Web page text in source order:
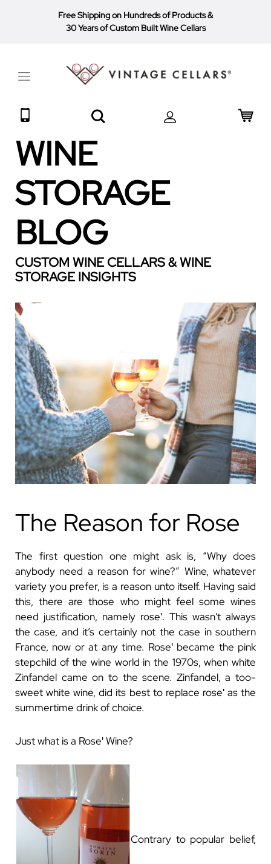
Free Shipping on Hundreds of Products&
30 Years of Custom Built Wine Cellars
Toggle
My
Search
WINE
STORAGE
BLOG
CUSTOM WINE CELLARS & WINE
STORAGE INSIGHTS
The Reason for Rose
The first question one might ask is, “Why does
anybody need a reason for wine?” Wine, whatever
variety you prefer, is a reason unto itself. Having said
this, there are those who might feel some wines
need justification, namely roseʹ. This wasn't always
the case, and it’s certainly not the case in southern
France, now or at any time. Roseʹ became the pink
stepchild of the wine world in the 1970s, when white
Zinfandel came on to the scene. Zinfandel, a too-
sweet white wine, did its best to replace roseʹ as the
summertime drink of choice.
Just what is a Roseʹ Wine?
Contrary to popular belief,